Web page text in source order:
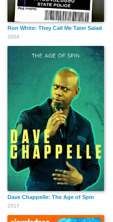
Ron White: They Call Me Tater Salad
2004
Dave Chappelle: The Age of Spin
2017